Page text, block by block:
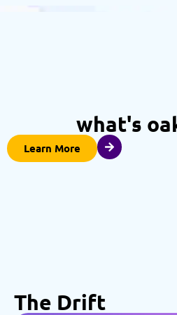
what's
Learn More
The Drift